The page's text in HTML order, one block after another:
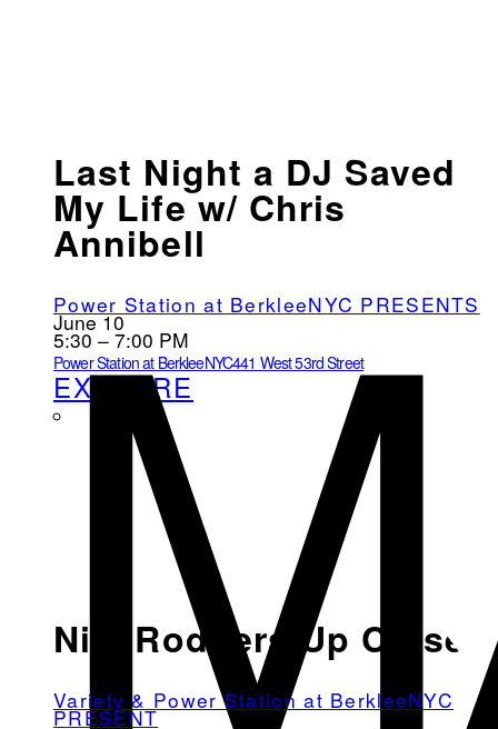
Last Night a DJ Saved
My Life w/ Chris
Annibell
Power Station at BerkleeNYC PRESENTS
June 10
5:30 – 7:00 PM
Power Station at BerkleeNYC441 West 53rd Street
EXPLORE
Nile Rodgers Up Close
Variety & Power Station at BerkleeNYC
PRESENT